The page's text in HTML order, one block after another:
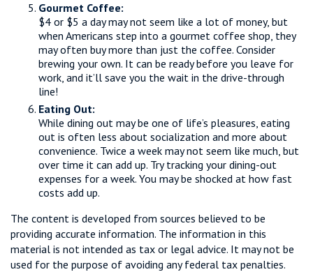
Gourmet Coffee:
$4 or $5 a day may not seem like a lot of money, but
when Americans step into a gourmet coffee shop, they
may often buy more than just the coffee. Consider
brewing your own. It can be ready before you leave for
work, and it’ll save you the wait in the drive-through
line!
Eating Out:
While dining out may be one of life’s pleasures, eating
out is often less about socialization and more about
convenience. Twice a week may not seem like much, but
over time it can add up. Try tracking your dining-out
expenses for a week. You may be shocked at how fast
costs add up.
The content is developed from sources believed to be
providing accurate information. The information in this
material is not intended as tax or legal advice. It may not be
used for the purpose of avoiding any federal tax penalties.